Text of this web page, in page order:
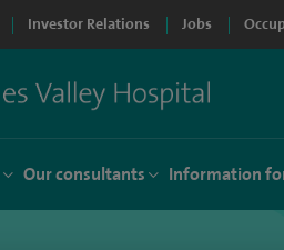
Investor Relations Jobs
Our consultants Information